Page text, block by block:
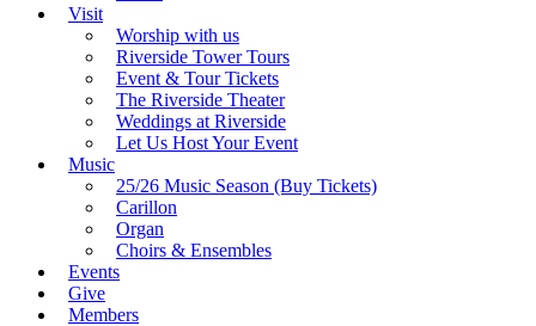
Visit
Worship with us
Riverside Tower Tours
Event & Tour Tickets
The Riverside Theater
Weddings at Riverside
Let Us Host Your Event
Music
25/26 Music Season (Buy Tickets)
Carillon
Organ
Choirs & Ensembles
Events
Give
Members